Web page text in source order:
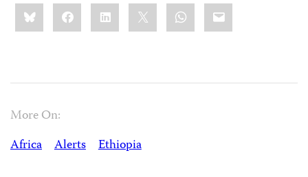
Share
this:BlueskyFacebookLinkedIn WhatsApp
Email
More On:
Africa
Alerts Ethiopia